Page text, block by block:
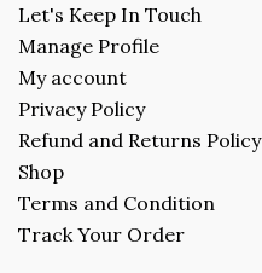
Let's Keep In Touch
Manage Profile
My account
Privacy Policy
Refund and Returns Policy
Shop
Terms and Condition
Track Your Order